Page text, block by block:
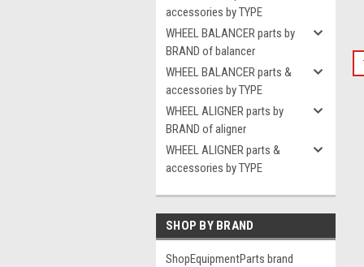
accessories by TYPE
WHEEL BALANCER parts by
BRAND of balancer
WHEEL BALANCER parts &
accessories by TYPE
WHEEL ALIGNER parts by
BRAND of aligner
WHEEL ALIGNER parts &
accessories by TYPE
SHOP BY BRAND
ShopEquipmentParts brand